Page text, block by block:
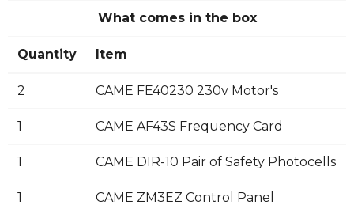
What comes in the box
Quantity Item
2 CAME FE40230 230v Motor's
1 CAME AF43S Frequency Card
1 CAME DIR-10 Pair of Safety Photocells
1 CAME ZM3EZ Control Panel